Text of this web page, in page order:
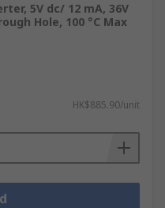
5V dc/ 12 mA, 36V
Hole, 100 °C Max
HK$885.90/unit